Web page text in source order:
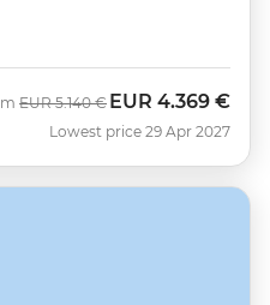
Was
EUR 5.140 € Now
EUR 4.369 €
Lowest price 29 Apr 2027